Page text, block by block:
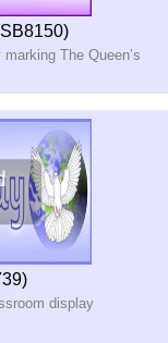
The Queen’s
display